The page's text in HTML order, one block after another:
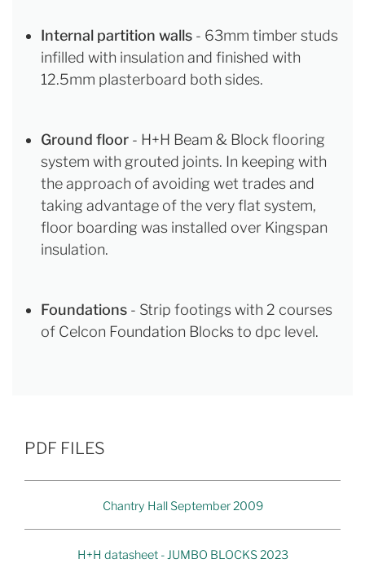
Internal partition walls - 63mm timber studs
infilled with insulation and finished with
12.5mm plasterboard both sides.
Ground floor - H+H Beam & Block flooring
system with grouted joints. In keeping with
the approach of avoiding wet trades and
taking advantage of the very flat system,
floor boarding was installed over Kingspan
insulation.
Foundations - Strip footings with 2 courses
of Celcon Foundation Blocks to dpc level.
PDF FILES
Chantry Hall September 2009
H+H datasheet - JUMBO BLOCKS 2023